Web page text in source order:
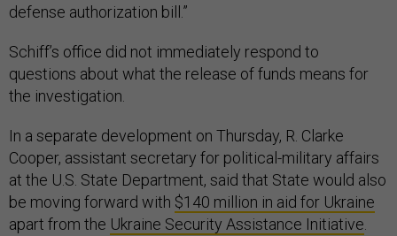
defense authorization bill.”
Schiff’s office did not immediately respond to
questions about what the release of funds means for
the investigation.
In a separate development on Thursday, R. Clarke
Cooper, assistant secretary for political-military affairs
at the U.S. State Department, said that State would also
be moving forward with $140 million in aid for Ukraine
apart from the Ukraine Security Assistance Initiative